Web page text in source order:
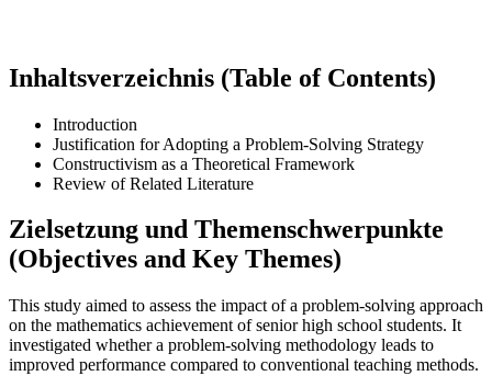
Inhaltsverzeichnis (Table of Contents)
Introduction
Justification for Adopting a Problem-Solving Strategy
Constructivism as a Theoretical Framework
Review of Related Literature
Zielsetzung und Themenschwerpunkte
(Objectives and Key Themes)
This study aimed to assess the impact of a problem-solving approach
on the mathematics achievement of senior high school students. It
investigated whether a problem-solving methodology leads to
improved performance compared to conventional teaching methods.